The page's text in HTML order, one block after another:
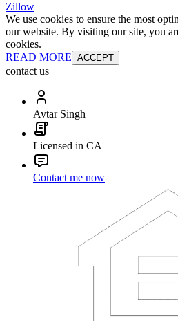
Zillow
We use cookies to ensure the most
our website. By visiting our site, you
cookies.
READ MORE ACCEPT
contact us
Avtar Singh
Licensed in CA
Contact me now